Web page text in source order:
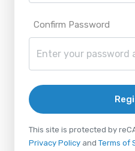
Confirm Password
This site is protected by
Privacy Policy and Terms of